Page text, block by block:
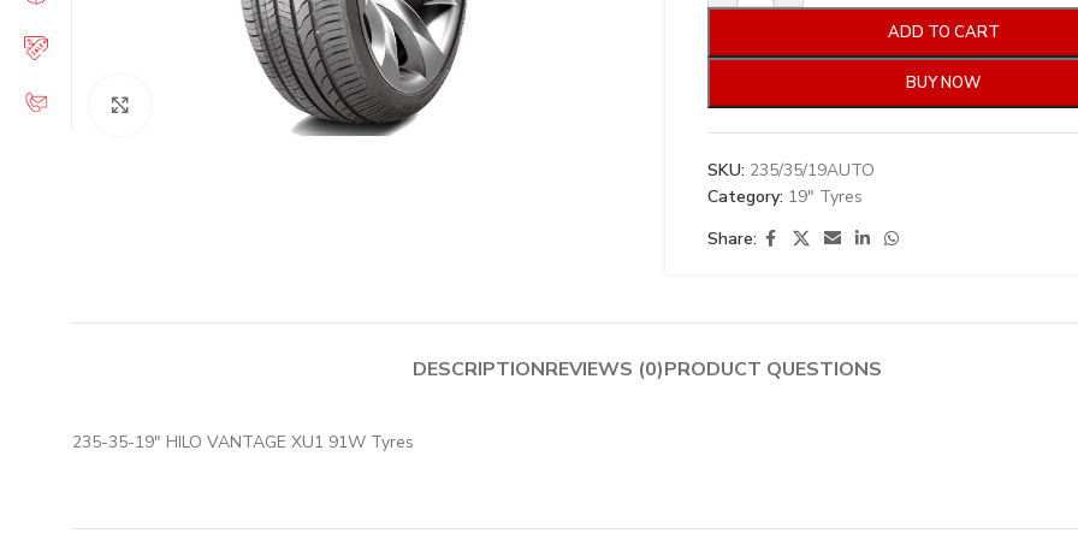
ADD TO CART
BUY NOW
SKU: 235/35/19AUTO
Category: 19" Tyres
Share:
DESCRIPTIONREVIEWS (0)PRODUCT QUESTIONS
235-35-19″ HILO VANTAGE XU1 91W Tyres